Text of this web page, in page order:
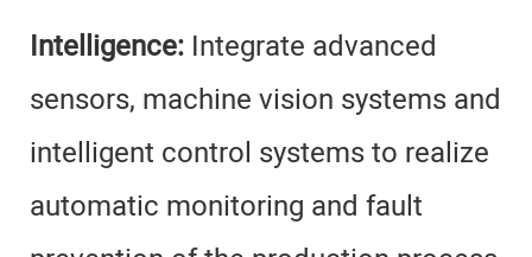
Intelligence: Integrate advanced
sensors, machine vision systems and
intelligent control systems to realize
automatic monitoring and fault